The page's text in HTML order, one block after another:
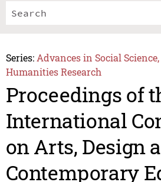
Series: Advances in Social
Humanities Research
Proceedings of
International
on Arts, Design
Contemporary